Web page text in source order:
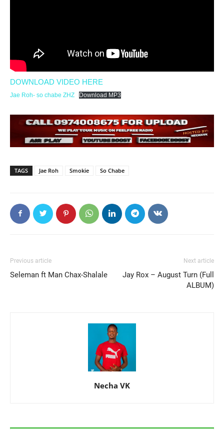
DOWNLOAD VIDEO HERE
Jae Roh- so chabe ZHZ Download MP3
TAGS Jae Roh Smokie So Chabe
Previous article
Seleman ft Man Chax-Shalale
Next article
Jay Rox – August Turn (Full
ALBUM)
Necha VK